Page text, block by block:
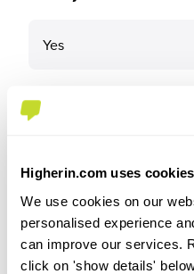
Higherin.com uses cookies
We use cookies on our
personalised experience
can improve our services.
click on 'show details'
Yes
development
work on a variety of
projects.